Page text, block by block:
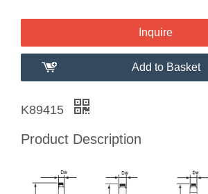
Inquire
Add to Basket
K89415
Product Description